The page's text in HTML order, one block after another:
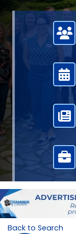
Back to Search